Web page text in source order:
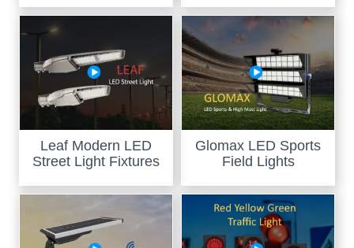
Leaf Modern LED
Street Light Fixtures
Glomax LED Sports
Field Lights